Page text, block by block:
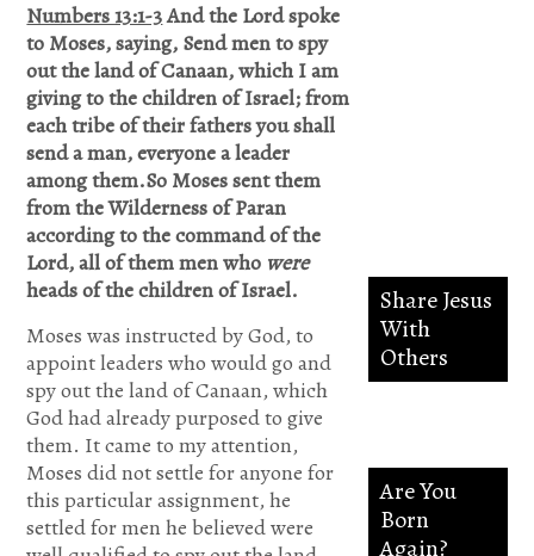
Numbers 13:1-3And the Lord spoke
to Moses, saying, Send men to spy
out the land of Canaan, which I am
giving to the children of Israel; from
each tribe of their fathers you shall
send a man, everyone a leader
among them.So Moses sent them
from the Wilderness of Paran
according to the command of the
Lord, all of them men who were
heads of the children of Israel.
Moses was instructed by God, to
appoint leaders who would go and
spy out the land of Canaan, which
God had already purposed to give
them. It came to my attention,
Moses did not settle for anyone for
this particular assignment, he
settled for men he believed were
Share Jesus
With
Others
Are You
Born
Again?